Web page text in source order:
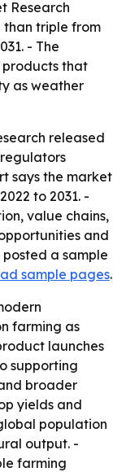
Research
than triple from
- The
that
as weather
released
says the market
to 2031. -
value chains,
and
a sample
sample pages.
farming as
launches
supporting
broader
yields and
population
output. -
farming